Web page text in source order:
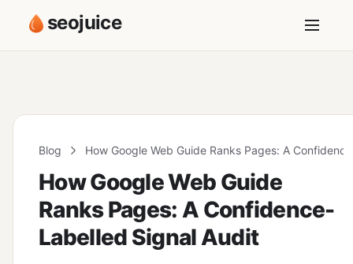
seojuice
Blog How Google Web Guide Ranks Pages: A
How Google Web Guide
Ranks Pages: A Confidence-
Labelled Signal Audit